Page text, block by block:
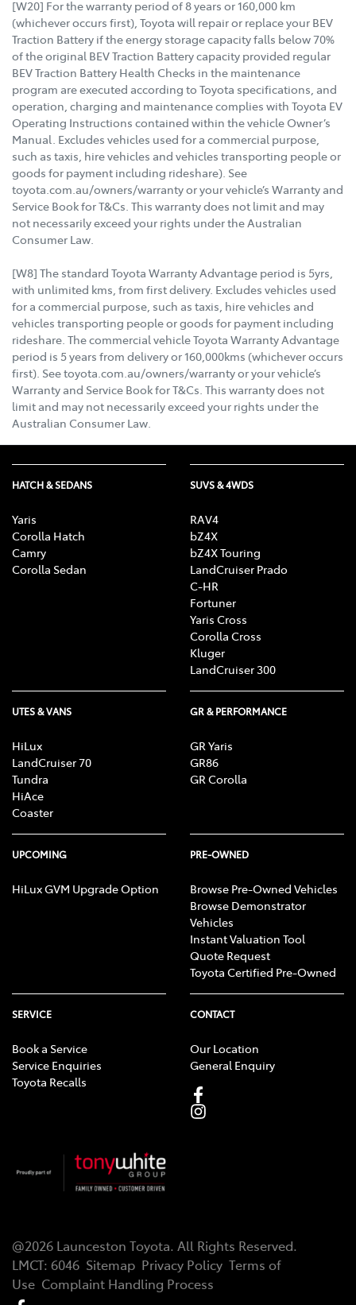
[W20] For the warranty period of 8 years or 160,000 km
(whichever occurs first), Toyota will repair or replace your BEV
Traction Battery if the energy storage capacity falls below 70%
of the original BEV Traction Battery capacity provided regular
BEV Traction Battery Health Checks in the maintenance
program are executed according to Toyota specifications, and
operation, charging and maintenance complies with Toyota EV
Operating Instructions contained within the vehicle Owner’s
Manual. Excludes vehicles used for a commercial purpose,
such as taxis, hire vehicles and vehicles transporting people or
goods for payment including rideshare). See
toyota.com.au/owners/warranty or your vehicle’s Warranty and
Service Book for T&Cs. This warranty does not limit and may
not necessarily exceed your rights under the Australian
Consumer Law.
[W8] The standard Toyota Warranty Advantage period is 5yrs,
with unlimited kms, from first delivery. Excludes vehicles used
for a commercial purpose, such as taxis, hire vehicles and
vehicles transporting people or goods for payment including
rideshare. The commercial vehicle Toyota Warranty Advantage
period is 5 years from delivery or 160,000kms (whichever occurs
first). See toyota.com.au/owners/warranty or your vehicle’s
Warranty and Service Book for T&Cs. This warranty does not
limit and may not necessarily exceed your rights under the
Australian Consumer Law.
HATCH & SEDANS
Yaris
Corolla Hatch
Camry
Corolla Sedan
SUVS & 4WDS
RAV4
bZ4X
bZ4X Touring
LandCruiser Prado
C-HR
Fortuner
Yaris Cross
Corolla Cross
Kluger
LandCruiser 300
UTES & VANS
HiLux
LandCruiser 70
Tundra
HiAce
Coaster
GR & PERFORMANCE
GR Yaris
GR86
GR Corolla
UPCOMING
HiLux GVM Upgrade Option
PRE-OWNED
Browse Pre-Owned Vehicles
Browse Demonstrator
Vehicles
Instant Valuation Tool
Quote Request
Toyota Certified Pre-Owned
SERVICE
Book a Service
Service Enquiries
Toyota Recalls
CONTACT
Our Location
General Enquiry
@2026 Launceston Toyota. All Rights Reserved.
LMCT: 6046 Sitemap Privacy Policy Terms of
Use Complaint Handling Process